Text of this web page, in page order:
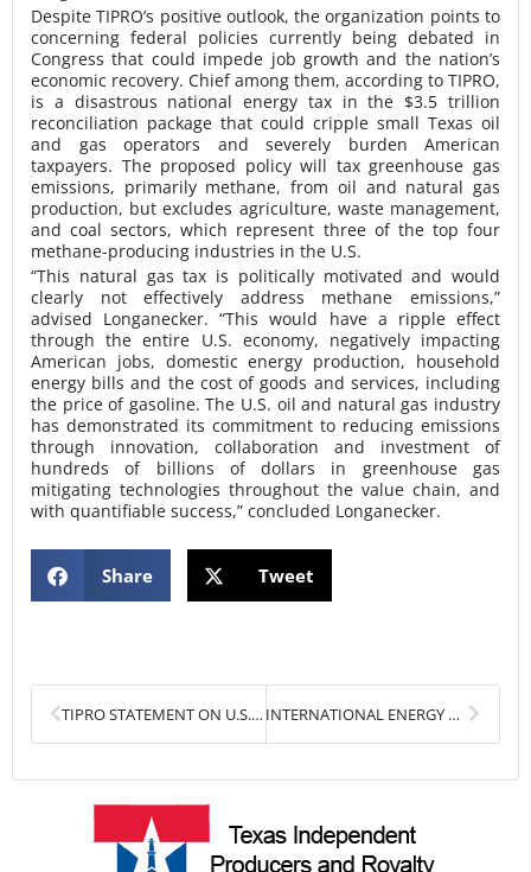
Despite TIPRO’s positive outlook, the organization points to
concerning federal policies currently being debated in
Congress that could impede job growth and the nation’s
economic recovery. Chief among them, according to TIPRO,
is a disastrous national energy tax in the $3.5 trillion
reconciliation package that could cripple small Texas oil
and gas operators and severely burden American
taxpayers. The proposed policy will tax greenhouse gas
emissions, primarily methane, from oil and natural gas
production, but excludes agriculture, waste management,
and coal sectors, which represent three of the top four
methane-producing industries in the U.S.
“This natural gas tax is politically motivated and would
clearly not effectively address methane emissions,”
advised Longanecker. “This would have a ripple effect
through the entire U.S. economy, negatively impacting
American jobs, domestic energy production, household
energy bills and the cost of goods and services, including
the price of gasoline. The U.S. oil and natural gas industry
has demonstrated its commitment to reducing emissions
through innovation, collaboration and investment of
hundreds of billions of dollars in greenhouse gas
mitigating technologies throughout the value chain, and
with quantifiable success,” concluded Longanecker.
Share Tweet
TIPRO STATEMENT ON U.S. HOUSE WAYS AND MEANS COMMITTEE’S DRAFT TAX BILL INTERNATIONAL ENERGY OUTLOOK 2021 HIGHLIGHTS IMPORTANT ROLE OF OIL AND NATURAL GAS Next